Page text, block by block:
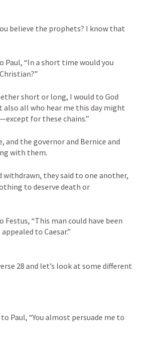
believe the prophets? I know that
Paul, “In a short time would you
short or long, I would to God
all who hear me this day might
for these chains.”
and the governor and Bernice and
with them.
withdrawn, they said to one another,
to deserve death or
Festus, “This man could have been
to Caesar.”
28 and let’s look at some different
Paul, “You almost persuade me to